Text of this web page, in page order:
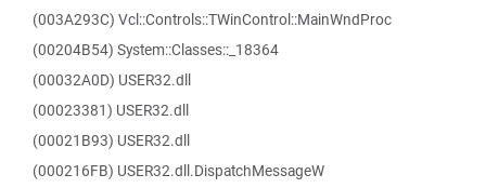
(003A293C) Vcl::Controls::TWinControl::MainWndProc
(00204B54) System::Classes::_18364
(00032A0D) USER32.dll
(00023381) USER32.dll
(00021B93) USER32.dll
(000216FB) USER32.dll.DispatchMessageW